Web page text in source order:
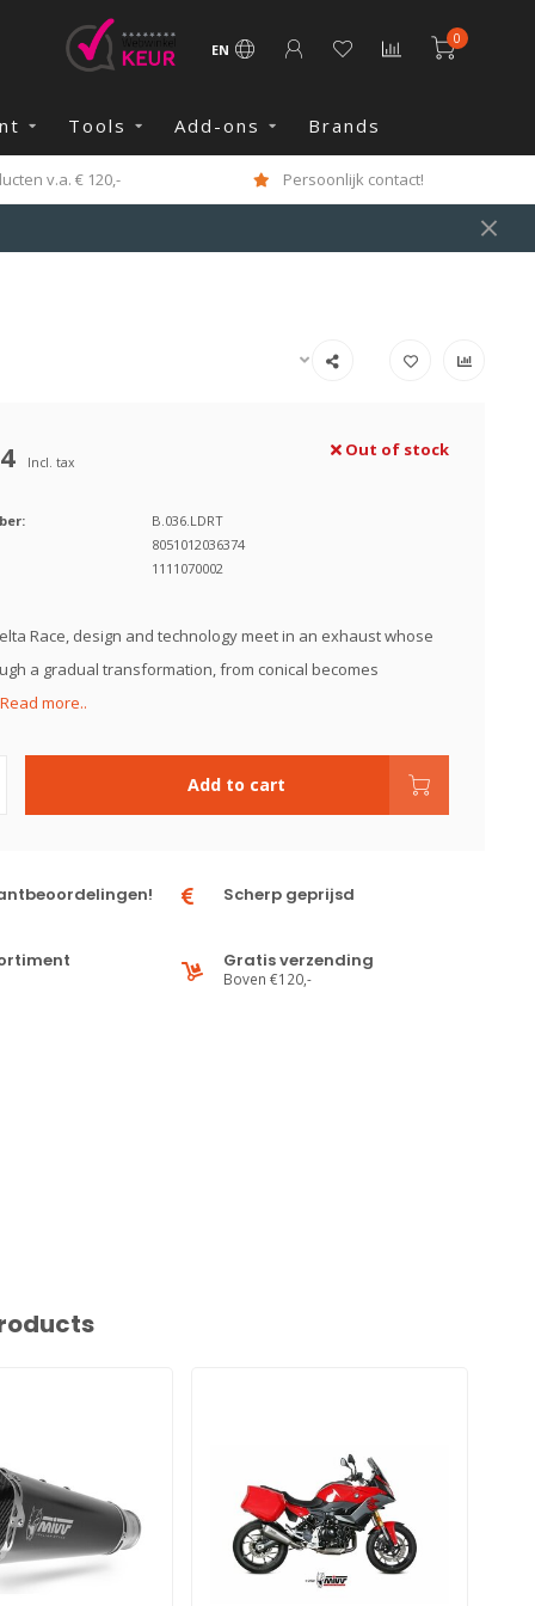
EN
0
Tools Add-ons Brands
v.a. € 120,- Persoonlijk contact!
Incl. tax
Out of stock
B.036.LDRT
8051012036374
1111070002
Race, design and technology meet in an exhaust whose
a gradual transformation, from conical becomes
Read more..
Add to cart
Scherp geprijsd
Gratis verzending
Boven €120,-